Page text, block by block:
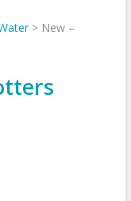
> New –